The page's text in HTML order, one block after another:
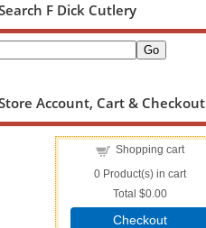
F Dick Cutlery
Account, Cart & Checkout
Shopping cart
0 Product(s) in cart
Total$0.00
Checkout